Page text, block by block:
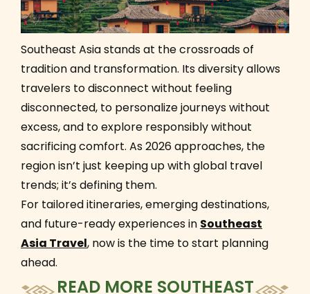
Southeast Asia stands at the crossroads of
tradition and transformation. Its diversity allows
travelers to disconnect without feeling
disconnected, to personalize journeys without
excess, and to explore responsibly without
sacrificing comfort. As 2026 approaches, the
region isn’t just keeping up with global travel
trends; it’s defining them.
For tailored itineraries, emerging destinations,
and future-ready experiences in Southeast
Asia Travel, now is the time to start planning
ahead.
READ MORE SOUTHEAST